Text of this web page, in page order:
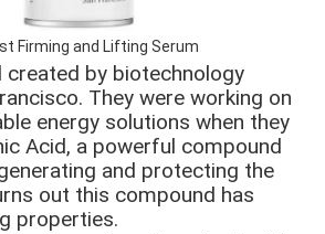
Firming and Lifting Serum
created by biotechnology
They were working on
energy solutions when they
Acid, a powerful compound
and protecting the
out this compound has
properties.